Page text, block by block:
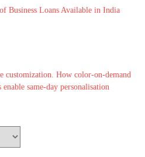
Business Loans Available in India
customization. How color-on-demand
enable same-day personalisation